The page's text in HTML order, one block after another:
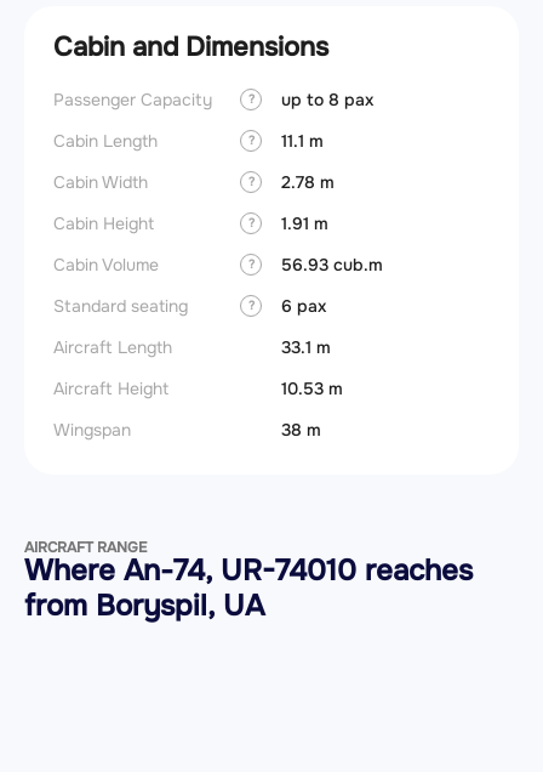
Cabin and Dimensions
Passenger Capacity ?
up to 8 pax
Cabin Length
?
11.1 m
Cabin Width
?
2.78 m
Cabin Height
?
1.91 m
Cabin Volume
?
56.93 cub.m
Standard seating
?
6 pax
Aircraft Length
33.1 m
Aircraft Height
10.53 m
Wingspan
38 m
AIRCRAFT RANGE
Where An-74, UR-74010 reaches
from Boryspil, UA